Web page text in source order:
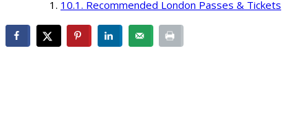
Recommended London Passes & Tickets